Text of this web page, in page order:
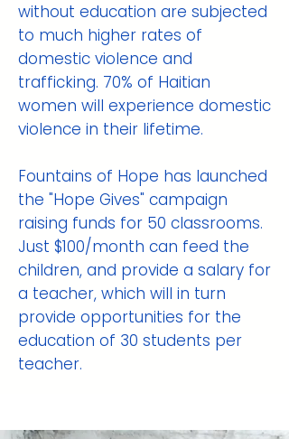
without education are subjected
to much higher rates of
domestic violence and
trafficking. 70% of Haitian
women will experience domestic
violence in their lifetime.
Fountains of Hope has launched
the "Hope Gives" campaign
raising funds for 50 classrooms.
Just $100/month can feed the
children, and provide a salary for
a teacher, which will in turn
provide opportunities for the
education of 30 students per
teacher.